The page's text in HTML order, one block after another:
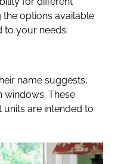
options available
to your needs.
name suggests,
windows. These
are intended to